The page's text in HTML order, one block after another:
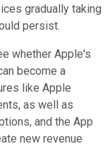
gradually taking
persist.
whether Apple's
become a
like Apple
as well as
and the App
new revenue